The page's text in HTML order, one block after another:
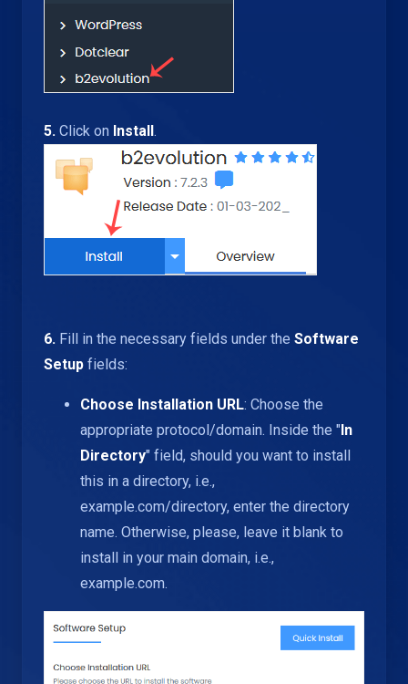
5. Click on Install.
6. Fill in the necessary fields under the Software
Setup fields:
Choose Installation URL: Choose the
appropriate protocol/domain. Inside the "In
Directory" field, should you want to install
this in a directory, i.e.,
example.com/directory, enter the directory
name. Otherwise, please, leave it blank to
install in your main domain, i.e.,
example.com.